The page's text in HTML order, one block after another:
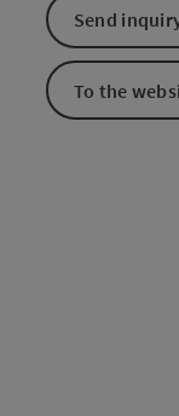
Send
To the